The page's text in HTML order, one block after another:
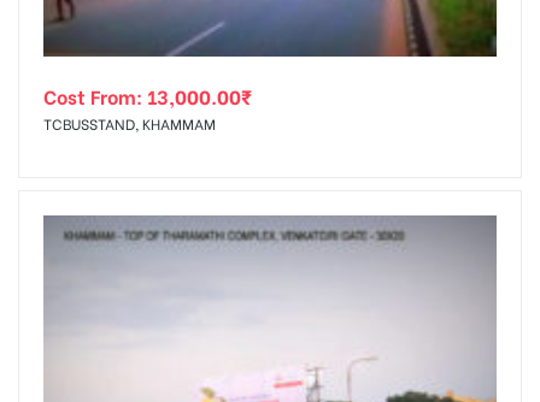
Cost From: 13,000.00₹
TCBUSSTAND, KHAMMAM